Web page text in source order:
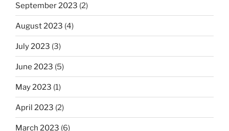
September 2023 (2)
August 2023 (4)
July 2023 (3)
June 2023 (5)
May 2023 (1)
April 2023 (2)
March 2023 (6)